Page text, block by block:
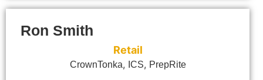
Ron Smith
Retail
CrownTonka, ICS, PrepRite